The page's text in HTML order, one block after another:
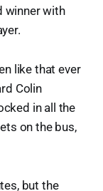
winner with
like that ever
Colin
in all the
on the bus,
but the